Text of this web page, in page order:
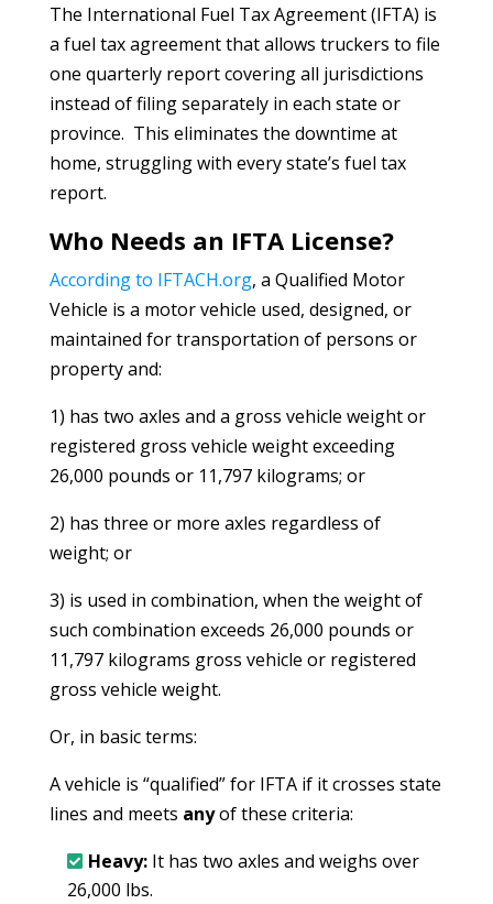
The International Fuel Tax Agreement (IFTA) is
a fuel tax agreement that allows truckers to file
one quarterly report covering all jurisdictions
instead of filing separately in each state or
province. This eliminates the downtime at
home, struggling with every state’s fuel tax
report.
Who Needs an IFTA License?
According to IFTACH.org, a Qualified Motor
Vehicle is a motor vehicle used, designed, or
maintained for transportation of persons or
property and:
1) has two axles and a gross vehicle weight or
registered gross vehicle weight exceeding
26,000 pounds or 11,797 kilograms; or
2) has three or more axles regardless of
weight; or
3) is used in combination, when the weight of
such combination exceeds 26,000 pounds or
11,797 kilograms gross vehicle or registered
gross vehicle weight.
Or, in basic terms:
A vehicle is “qualified” for IFTA if it crosses state
lines and meets anyof these criteria:
Heavy: It has two axles and weighs over
26,000 lbs.